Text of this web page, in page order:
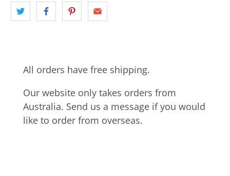
All orders have free shipping.
Our website only takes orders from
Australia. Send us a message if you would
like to order from overseas.